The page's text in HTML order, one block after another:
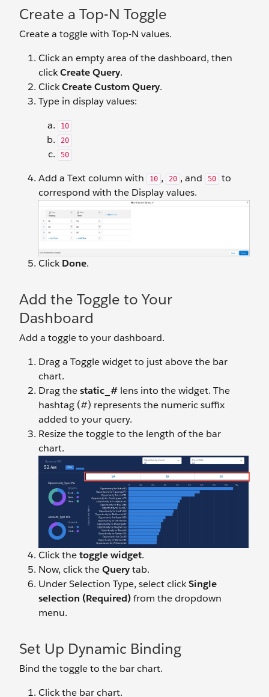
Create a Top-N Toggle
Create a toggle with Top-N values.
Click an empty area of the dashboard, then
clickCreate Query.
ClickCreate Custom Query.
Type in display values:
10
20
50
Add a Text column with 10 , 20 , and 50
to
correspond with the Display values.
ClickDone.
Add the Toggle to Your
Dashboard
Add a toggle to your dashboard.
Drag a Toggle widget to just above the bar
chart.
Drag thestatic_# lens into the widget. The
hashtag (#) represents the numeric suffix
added to your query.
Resize the toggle to the length of the bar
chart.
Click thetoggle widget.
Now, click theQuerytab.
Under Selection Type, select clickSingle
selection (Required)from the dropdown
menu.
Set Up Dynamic Binding
Bind the toggle to the bar chart.
Click the bar chart.